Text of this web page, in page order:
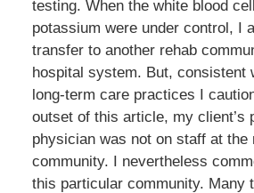
testing. When the white blood
potassium were under control, I
transfer to another rehab
hospital system. But, consistent
long-term care practices I
outset of this article, my client’s
physician was not on staff at the
community. I nevertheless
this particular community. Many